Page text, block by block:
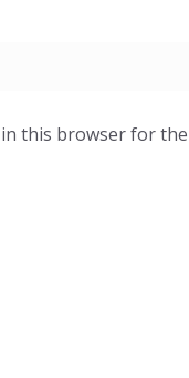
this browser for